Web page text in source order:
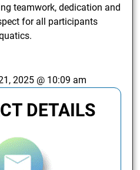
teamwork, dedication and
for all participants
2025 @ 10:09 am
DETAILS